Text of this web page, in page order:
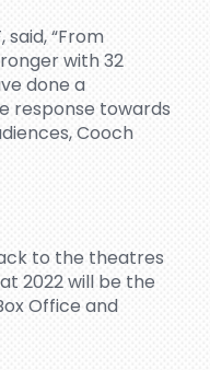
“From
with 32
done a
response towards
Cooch
to the theatres
2022 will be the
Office and